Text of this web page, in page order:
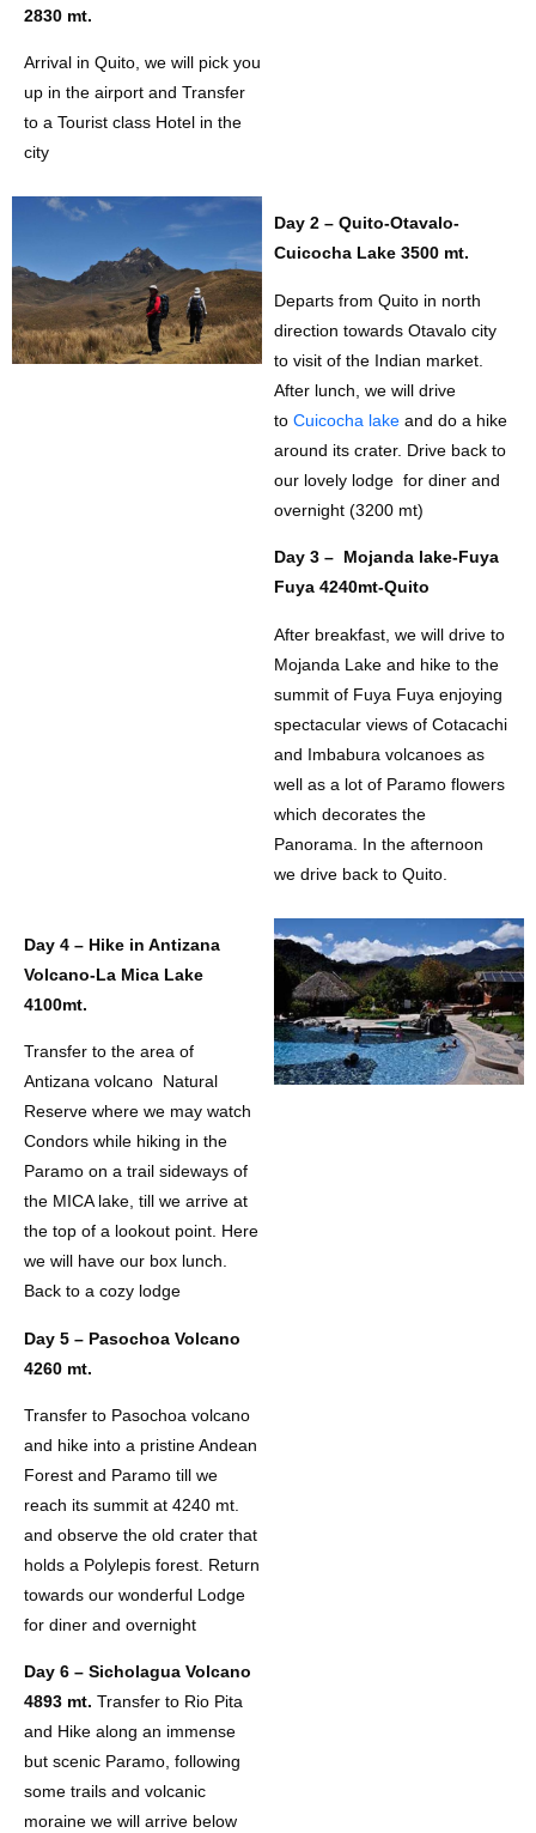
2830 mt.
Arrival in Quito, we will pick you
up in the airport and Transfer
to a Tourist class Hotel in the
city
Day 2 – Quito-Otavalo-
Cuicocha Lake 3500 mt.
Departs from Quito in north
direction towards Otavalo city
to visit of the Indian market.
After lunch, we will drive
to Cuicocha lakeand do a hike
around its crater. Drive back to
our lovely lodge for diner and
overnight (3200 mt)
Day 3 – Mojanda lake-Fuya
Fuya 4240mt-Quito
After breakfast, we will drive to
Mojanda Lake and hike to the
summit of Fuya Fuya enjoying
spectacular views of Cotacachi
and Imbabura volcanoes as
well as a lot of Paramo flowers
which decorates the
Panorama. In the afternoon
we drive back to Quito.
Day 4 – Hike in Antizana
Volcano-La Mica Lake
4100mt.
Transfer to the area of
Antizana volcano Natural
Reserve where we may watch
Condors while hiking in the
Paramo on a trail sideways of
the MICA lake, till we arrive at
the top of a lookout point. Here
we will have our box lunch.
Back to a cozy lodge
Day 5 – Pasochoa Volcano
4260 mt.
Transfer to Pasochoa volcano
and hike into a pristine Andean
Forest and Paramo till we
reach its summit at 4240 mt.
and observe the old crater that
holds a Polylepis forest. Return
towards our wonderful Lodge
for diner and overnight
Day 6 – Sicholagua Volcano
4893 mt. Transfer to Rio Pita
and Hike along an immense
but scenic Paramo, following
some trails and volcanic
moraine we will arrive below